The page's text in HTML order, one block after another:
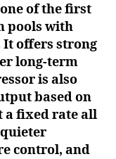
of the first
pools with
It offers strong
long-term
is also
based on
a fixed rate all
control, and